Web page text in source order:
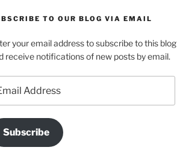
TO OUR BLOG VIA EMAIL
your email address to subscribe to this blog
receive notifications of new posts by email.
Subscribe